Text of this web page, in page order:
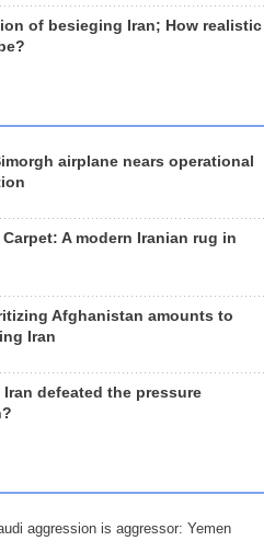
of besieging Iran; How realistic
airplane nears operational
Carpet: A modern Iranian rug in
Afghanistan amounts to
Iran
Iran defeated the pressure
aggression is aggressor: Yemen